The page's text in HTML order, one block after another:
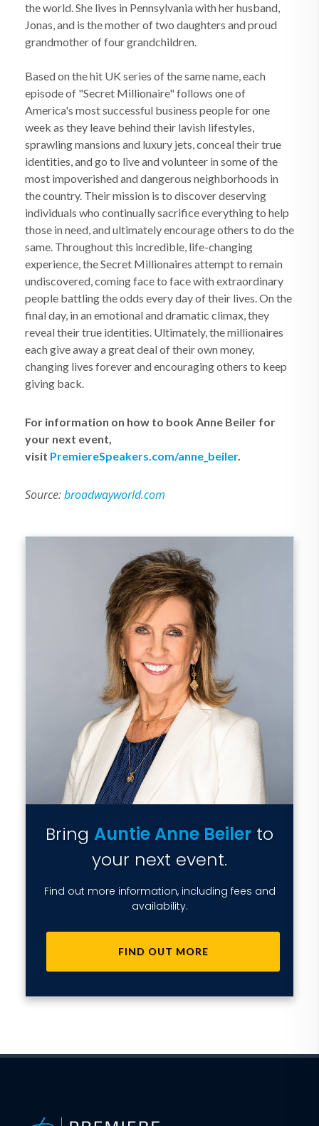
the world. She lives in Pennsylvania with her husband,
Jonas, and is the mother of two daughters and proud
grandmother of four grandchildren.
Based on the hit UK series of the same name, each
episode of "Secret Millionaire" follows one of
America's most successful business people for one
week as they leave behind their lavish lifestyles,
sprawling mansions and luxury jets, conceal their true
identities, and go to live and volunteer in some of the
most impoverished and dangerous neighborhoods in
the country. Their mission is to discover deserving
individuals who continually sacrifice everything to help
those in need, and ultimately encourage others to do the
same. Throughout this incredible, life-changing
experience, the Secret Millionaires attempt to remain
undiscovered, coming face to face with extraordinary
people battling the odds every day of their lives. On the
final day, in an emotional and dramatic climax, they
reveal their true identities. Ultimately, the millionaires
each give away a great deal of their own money,
changing lives forever and encouraging others to keep
giving back.
For information on how to book Anne Beiler for
your next event,
visit PremiereSpeakers.com/anne_beiler.
Source:broadwayworld.com
Bring Auntie Anne Beiler to
your next event.
Find out more information, including fees and
availability.
FIND OUT MORE